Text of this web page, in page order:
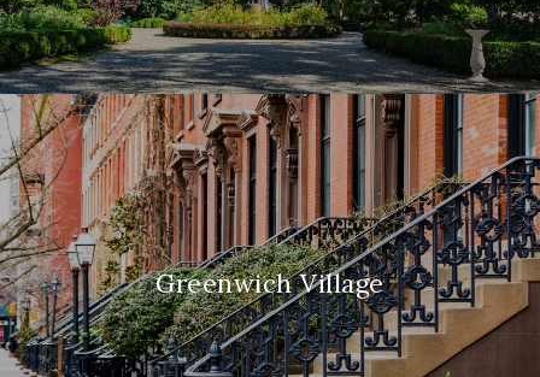
Greenwich Village